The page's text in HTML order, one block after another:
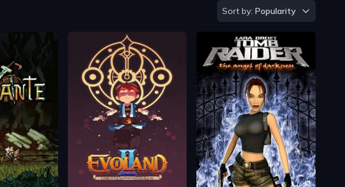
Sort by
Sort by: Popularity